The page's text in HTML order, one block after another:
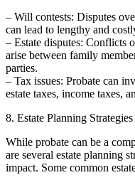
– Will contests: Disputes
can lead to lengthy and
– Estate disputes: Conflicts
arise between family
parties.
– Tax issues: Probate can
estate taxes, income taxes,
8. Estate Planning Strategies
While probate can be a
are several estate planning
impact. Some common